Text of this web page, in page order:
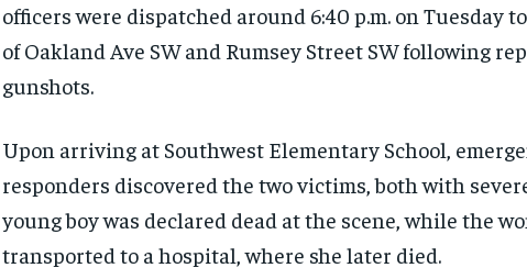
officers were dispatched around 6:40 p.m. on Tuesday
of Oakland Ave SW and Rumsey Street SW following
gunshots.
Upon arriving at Southwest Elementary School,
responders discovered the two victims, both with
young boy was declared dead at the scene, while the
transported to a hospital, where she later died.